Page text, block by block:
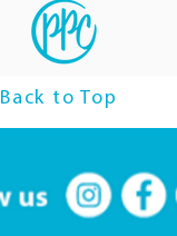
Back to Top
Follow us